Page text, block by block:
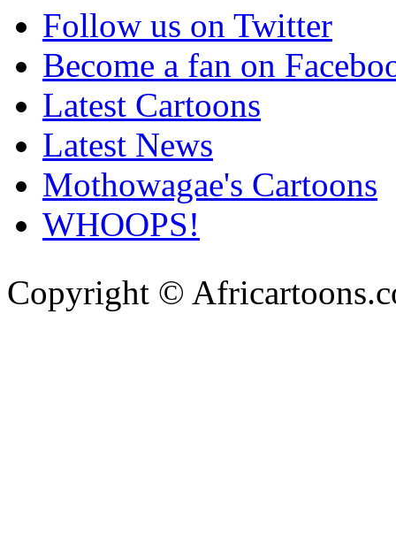
Follow us on Twitter
Become a fan on
Latest Cartoons
Latest News
Mothowagae's Cartoons
WHOOPS!
Copyright ©